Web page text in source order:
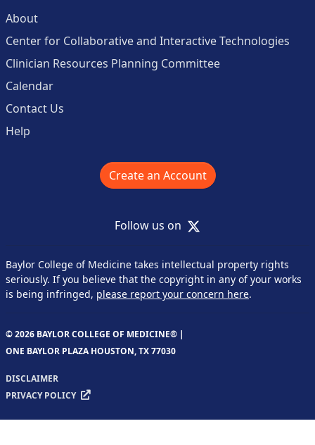
About
Center for Collaborative and Interactive Technologies
Clinician Resources Planning Committee
Calendar
Contact Us
Help
Create an Account
Follow us on X
Baylor College of Medicine takes intellectual property rights
seriously. If you believe that the copyright in any of your works
is being infringed, please report your concern here.
© 2026 BAYLOR COLLEGE OF MEDICINE® |
ONE BAYLOR PLAZA HOUSTON, TX 77030
DISCLAIMER
PRIVACY POLICY